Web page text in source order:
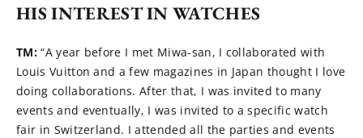
HIS INTEREST IN WATCHES
TM:“A year before I met Miwa-san, I collaborated with
Louis Vuitton and a few magazines in Japan thought I love
doing collaborations. After that, I was invited to many
events and eventually, I was invited to a specific watch
fair in Switzerland. I attended all the parties and events